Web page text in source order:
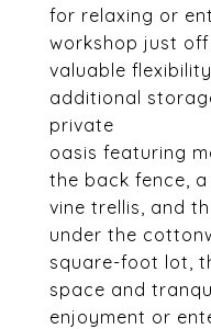
for relaxing or
workshop just
valuable
additional
private
oasis featuring
the back fence,
vine trellis, and
under the
square-foot lot,
space and
enjoyment or